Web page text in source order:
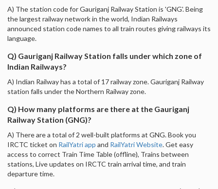
A) The station code for Gauriganj Railway Station is 'GNG'. Being
the largest railway network in the world, Indian Railways
announced station code names to all train routes giving railways its
language.
Q) Gauriganj Railway Station falls under which zone of
Indian Railways?
A) Indian Railway has a total of 17 railway zone. Gauriganj Railway
station falls under the Northern Railway zone.
Q) How many platforms are there at the Gauriganj
Railway Station (GNG)?
A) There are a total of 2 well-built platforms at GNG. Book you
IRCTC ticket on RailYatri app and RailYatri Website. Get easy
access to correct Train Time Table (offline), Trains between
stations, Live updates on IRCTC train arrival time, and train
departure time.